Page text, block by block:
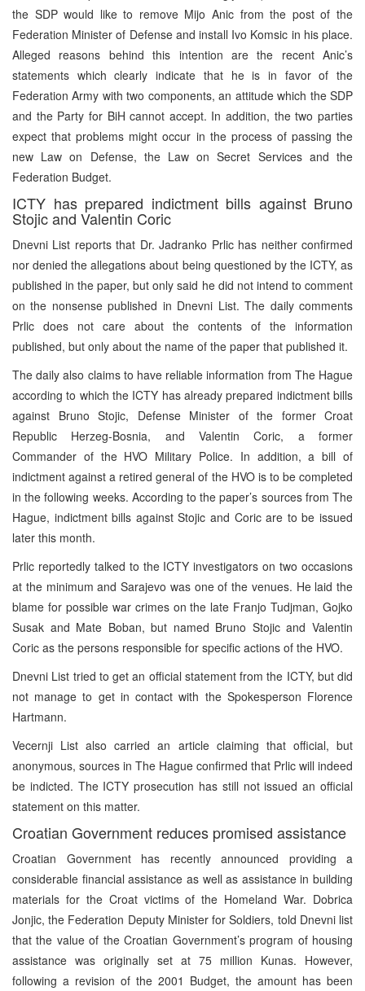
the SDP would like to remove Mijo Anic from the post of the
Federation Minister of Defense and install Ivo Komsic in his place.
Alleged reasons behind this intention are the recent Anic’s
statements which clearly indicate that he is in favor of the
Federation Army with two components, an attitude which the SDP
and the Party for BiH cannot accept. In addition, the two parties
expect that problems might occur in the process of passing the
new Law on Defense, the Law on Secret Services and the
Federation Budget.
ICTY has prepared indictment bills against Bruno
Stojic and Valentin Coric
Dnevni List reports that Dr. Jadranko Prlic has neither confirmed
nor denied the allegations about being questioned by the ICTY, as
published in the paper, but only said he did not intend to comment
on the nonsense published in Dnevni List. The daily comments
Prlic does not care about the contents of the information
published, but only about the name of the paper that published it.
The daily also claims to have reliable information from The Hague
according to which the ICTY has already prepared indictment bills
against Bruno Stojic, Defense Minister of the former Croat
Republic Herzeg-Bosnia, and Valentin Coric, a former
Commander of the HVO Military Police. In addition, a bill of
indictment against a retired general of the HVO is to be completed
in the following weeks. According to the paper’s sources from The
Hague, indictment bills against Stojic and Coric are to be issued
later this month.
Prlic reportedly talked to the ICTY investigators on two occasions
at the minimum and Sarajevo was one of the venues. He laid the
blame for possible war crimes on the late Franjo Tudjman, Gojko
Susak and Mate Boban, but named Bruno Stojic and Valentin
Coric as the persons responsible for specific actions of the HVO.
Dnevni List tried to get an official statement from the ICTY, but did
not manage to get in contact with the Spokesperson Florence
Hartmann.
Vecernji List also carried an article claiming that official, but
anonymous, sources in The Hague confirmed that Prlic will indeed
be indicted. The ICTY prosecution has still not issued an official
statement on this matter.
Croatian Government reduces promised assistance
Croatian Government has recently announced providing a
considerable financial assistance as well as assistance in building
materials for the Croat victims of the Homeland War. Dobrica
Jonjic, the Federation Deputy Minister for Soldiers, told Dnevni list
that the value of the Croatian Government’s program of housing
assistance was originally set at 75 million Kunas. However,
following a revision of the 2001 Budget, the amount has been